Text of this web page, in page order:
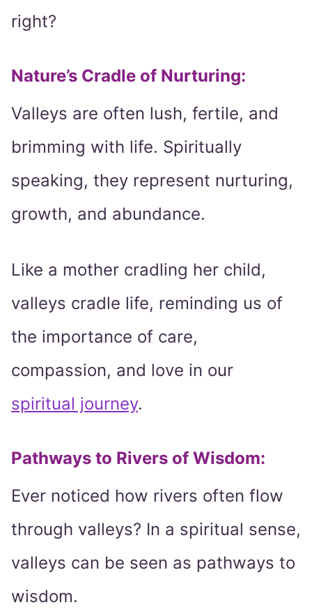
right?
Nature’s Cradle of Nurturing:
Valleys are often lush, fertile, and
brimming with life. Spiritually
speaking, they represent nurturing,
growth, and abundance.
Like a mother cradling her child,
valleys cradle life, reminding us of
the importance of care,
compassion, and love in our
spiritual journey.
Pathways to Rivers of Wisdom:
Ever noticed how rivers often flow
through valleys? In a spiritual sense,
valleys can be seen as pathways to
wisdom.